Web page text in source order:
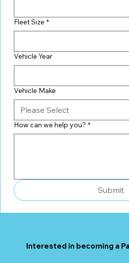
Fleet Size *
Vehicle Year
Vehicle Make
How can we help you? *
Submit
Interested in becoming a